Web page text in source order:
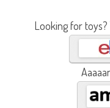
Looking for